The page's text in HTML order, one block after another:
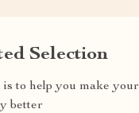
Selection
to help you make your
better